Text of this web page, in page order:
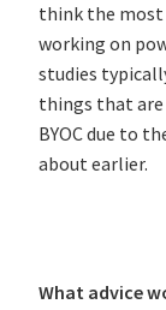
think the most
working on
studies
things that
BYOC due to
about earlier.
What advice